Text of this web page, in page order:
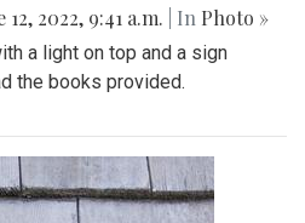
12, 2022, 9:41 a.m. | In Photo »
a light on top and a sign
the books provided.